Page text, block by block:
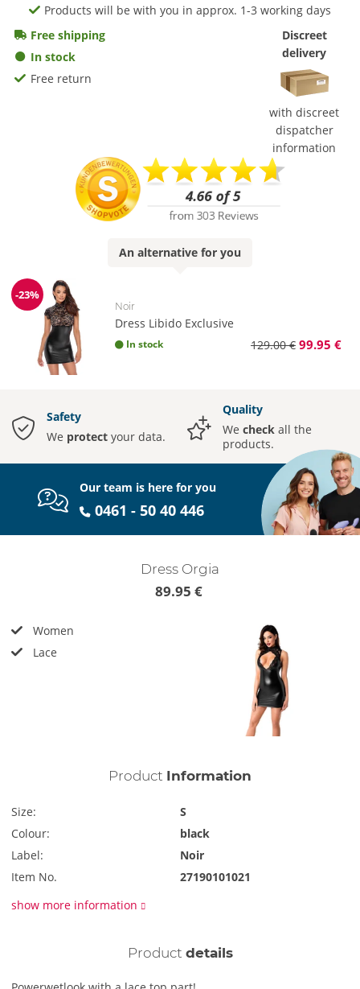
Products will be with you in approx. 1-3 working days
Free shipping
In stock
Free return
Discreet
delivery
with discreet
dispatcher
information
An alternative for you
Discount
-23%
Noir
Dress Libido Exclusive
In stock 129.00 € 99.95 €
Safety
We protect your data.
Quality
We check all the
products.
Our team is here for you
0461 - 50 40 446
Dress Orgia
89.95 €
Women
Lace
Product Information
Size:
S
Colour:
black
Label:
Noir
Item No.
27190101021
show more information
Product details